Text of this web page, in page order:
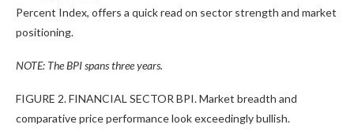
Percent Index, offers a quick read on sector strength and market
positioning.
NOTE: The BPI spans three years.
FIGURE 2. FINANCIAL SECTOR BPI. Market breadth and
comparative price performance look exceedingly bullish.